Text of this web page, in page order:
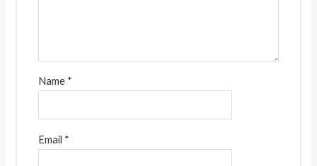
Name *
Email *